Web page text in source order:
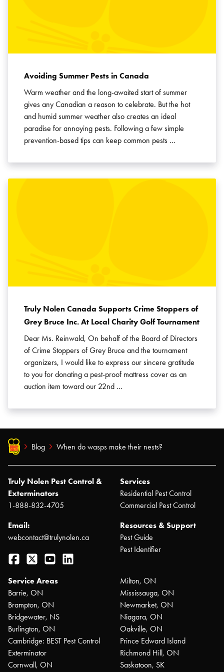
Avoiding Summer Pests in Canada
Warm weather and the long-awaited start of summer
gives any Canadian a reason to celebrate. But the hot
and humid summer weather also creates an ideal
paradise for annoying pests. Following a few simple
prevention-based tips can keep common pests …
Truly Nolen Canada Supports Crime Stoppers of
Grey Bruce Inc. At Local Charity Golf Tournament
Dear Ms. Reinwald, On behalf of the Board of Directors
of Crime Stoppers of Grey Bruce and the tournament
organizers, I would like to express our sincere gratitude
to you for donating a pest-proof mattress cover as an
auction item toward our 22nd …
Blog When do wasps make their nests?
Truly Nolen Pest Control &
Exterminators
1-888-832-4705
Email:
webcontact@trulynolen.ca
Facebook
Twitter YouTube
Services
Residential Pest Control
Commercial Pest Control
Resources & Support
Pest Guide
Pest Identifier
Service Areas
Barrie, ON
Brampton, ON
Bridgewater, NS
Burlington, ON
Cambridge: BEST Pest Control
Exterminator
Cornwall, ON
Milton, ON
Mississauga, ON
Newmarket, ON
Niagara, ON
Oakville, ON
Prince Edward Island
Richmond Hill, ON
Saskatoon, SK